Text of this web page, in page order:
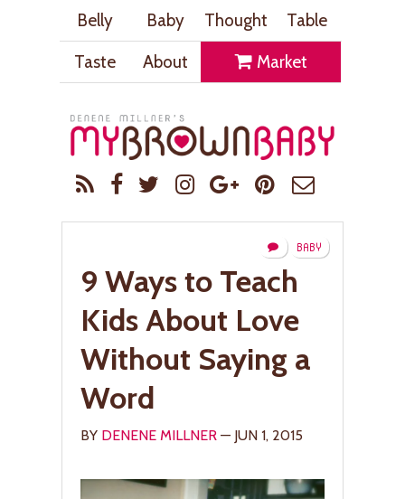
Belly Baby Thought
Table
Taste
About Market
BABY
9 Ways to Teach
Kids About Love
Without Saying a
Word
BY DENENE MILLNER — JUN 1, 2015